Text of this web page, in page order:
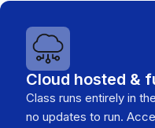
Cloud hosted &
Class runs entirely in
no updates to run.